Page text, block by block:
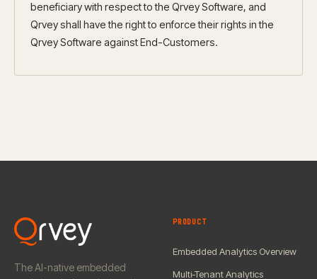
beneficiary with respect to the Qrvey Software, and
Qrvey shall have the right to enforce their rights in the
Qrvey Software against End-Customers.
The AI-native embedded
PRODUCT
Embedded Analytics Overview
Multi-Tenant Analytics